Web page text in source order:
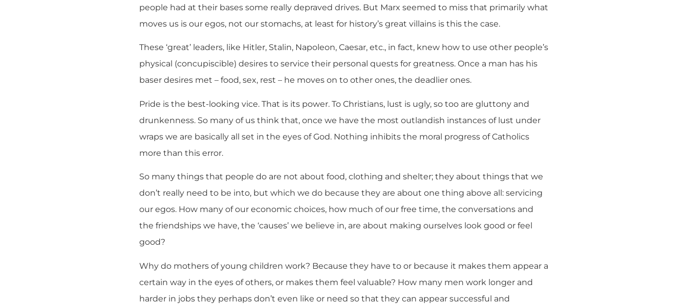
people had at their bases some really depraved drives. But Marx seemed to miss that primarily what
moves us is our egos, not our stomachs, at least for history’s great villains is this the case.
These ‘great’ leaders, like Hitler, Stalin, Napoleon, Caesar, etc., in fact, knew how to use other people’s
physical (concupiscible) desires to service their personal quests for greatness. Once a man has his
baser desires met – food, sex, rest – he moves on to other ones, the deadlier ones.
Pride is the best-looking vice. That is its power. To Christians, lust is ugly, so too are gluttony and
drunkenness. So many of us think that, once we have the most outlandish instances of lust under
wraps we are basically all set in the eyes of God. Nothing inhibits the moral progress of Catholics
more than this error.
So many things that people do are not about food, clothing and shelter; they about things that we
don’t really need to be into, but which we do because they are about one thing above all: servicing
our egos. How many of our economic choices, how much of our free time, the conversations and
the friendships we have, the ‘causes’ we believe in, are about making ourselves look good or feel
good?
Why do mothers of young children work? Because they have to or because it makes them appear a
certain way in the eyes of others, or makes them feel valuable? How many men work longer and
harder in jobs they perhaps don’t even like or need so that they can appear successful and